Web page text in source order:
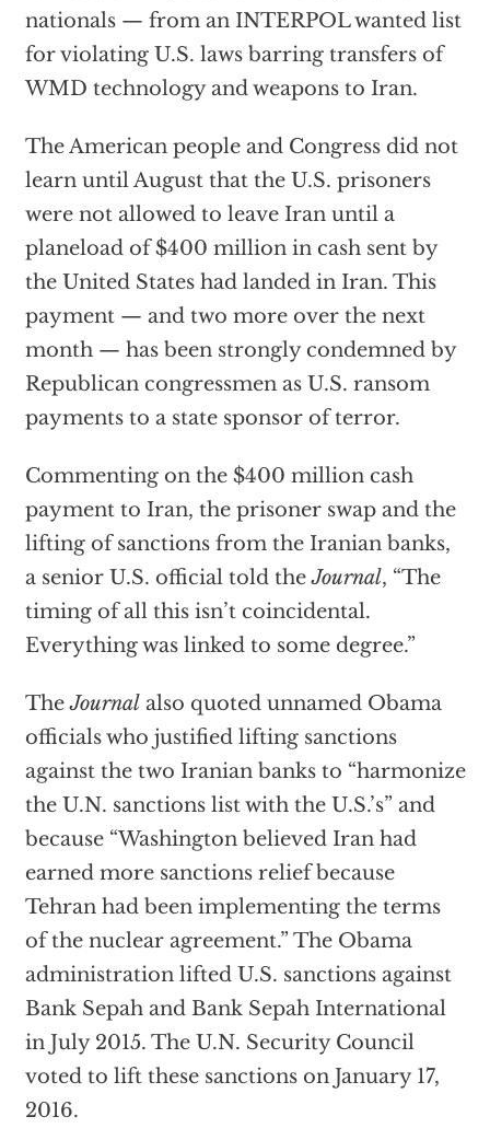
nationals — from an INTERPOL wanted list
for violating U.S. laws barring transfers of
WMD technology and weapons to Iran.
The American people and Congress did not
learn until August that the U.S. prisoners
were not allowed to leave Iran until a
planeload of $400 million in cash sent by
the United States had landed in Iran. This
payment — and two more over the next
month — has been strongly condemned by
Republican congressmen as U.S. ransom
payments to a state sponsor of terror.
Commenting on the $400 million cash
payment to Iran, the prisoner swap and the
lifting of sanctions from the Iranian banks,
a senior U.S. official told theJournal, “The
timing of all this isn’t coincidental.
Everything was linked to some degree.”
TheJournalalso quoted unnamed Obama
officials who justified lifting sanctions
against the two Iranian banks to “harmonize
the U.N. sanctions list with the U.S.’s” and
because “Washington believed Iran had
earned more sanctions relief because
Tehran had been implementing the terms
of the nuclear agreement.” The Obama
administration lifted U.S. sanctions against
Bank Sepah and Bank Sepah International
in July 2015. The U.N. Security Council
voted to lift these sanctions on January 17,
2016.